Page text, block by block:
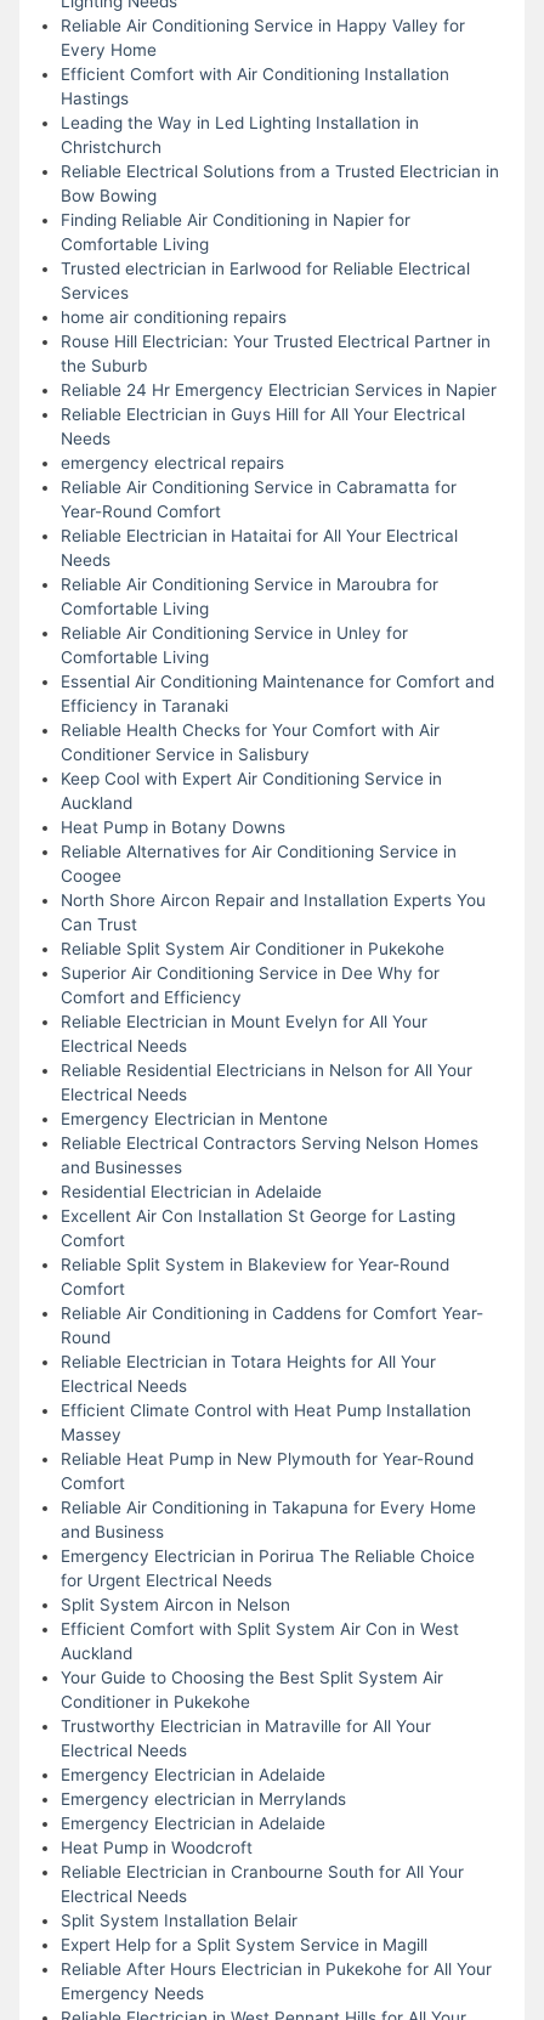
Reliable Air Conditioning Service in Happy Valley for
Every Home
Efficient Comfort with Air Conditioning Installation
Hastings
Leading the Way in Led Lighting Installation in
Christchurch
Reliable Electrical Solutions from a Trusted Electrician in
Bow Bowing
Finding Reliable Air Conditioning in Napier for
Comfortable Living
Trusted electrician in Earlwood for Reliable Electrical
Services
home air conditioning repairs
Rouse Hill Electrician: Your Trusted Electrical Partner in
the Suburb
Reliable 24 Hr Emergency Electrician Services in Napier
Reliable Electrician in Guys Hill for All Your Electrical
Needs
emergency electrical repairs
Reliable Air Conditioning Service in Cabramatta for
Year-Round Comfort
Reliable Electrician in Hataitai for All Your Electrical
Needs
Reliable Air Conditioning Service in Maroubra for
Comfortable Living
Reliable Air Conditioning Service in Unley for
Comfortable Living
Essential Air Conditioning Maintenance for Comfort and
Efficiency in Taranaki
Reliable Health Checks for Your Comfort with Air
Conditioner Service in Salisbury
Keep Cool with Expert Air Conditioning Service in
Auckland
Heat Pump in Botany Downs
Reliable Alternatives for Air Conditioning Service in
Coogee
North Shore Aircon Repair and Installation Experts You
Can Trust
Reliable Split System Air Conditioner in Pukekohe
Superior Air Conditioning Service in Dee Why for
Comfort and Efficiency
Reliable Electrician in Mount Evelyn for All Your
Electrical Needs
Reliable Residential Electricians in Nelson for All Your
Electrical Needs
Emergency Electrician in Mentone
Reliable Electrical Contractors Serving Nelson Homes
and Businesses
Residential Electrician in Adelaide
Excellent Air Con Installation St George for Lasting
Comfort
Reliable Split System in Blakeview for Year-Round
Comfort
Reliable Air Conditioning in Caddens for Comfort Year-
Round
Reliable Electrician in Totara Heights for All Your
Electrical Needs
Efficient Climate Control with Heat Pump Installation
Massey
Reliable Heat Pump in New Plymouth for Year-Round
Comfort
Reliable Air Conditioning in Takapuna for Every Home
and Business
Emergency Electrician in Porirua The Reliable Choice
for Urgent Electrical Needs
Split System Aircon in Nelson
Efficient Comfort with Split System Air Con in West
Auckland
Your Guide to Choosing the Best Split System Air
Conditioner in Pukekohe
Trustworthy Electrician in Matraville for All Your
Electrical Needs
Emergency Electrician in Adelaide
Emergency electrician in Merrylands
Emergency Electrician in Adelaide
Heat Pump in Woodcroft
Reliable Electrician in Cranbourne South for All Your
Electrical Needs
Split System Installation Belair
Expert Help for a Split System Service in Magill
Reliable After Hours Electrician in Pukekohe for All Your
Emergency Needs